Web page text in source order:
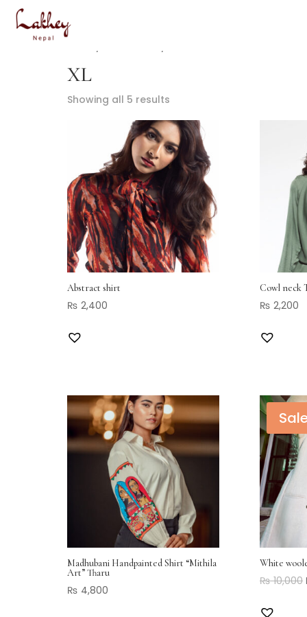
/ Product Size / XL
XL
Showing all 5 results
Abstract shirt
₨ 2,400
Cowl neck
₨ 2,200
Madhubani Handpainted Shirt “Mithila
Art” Tharu
₨ 4,800
White
₨10,000